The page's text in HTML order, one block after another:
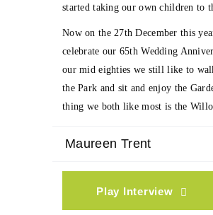
started taking our own children to
Now on the 27th December this
celebrate our 65th Wedding
our mid eighties we still like to
the Park and sit and enjoy the
thing we both like most is the
Maureen Trent
Play Interview